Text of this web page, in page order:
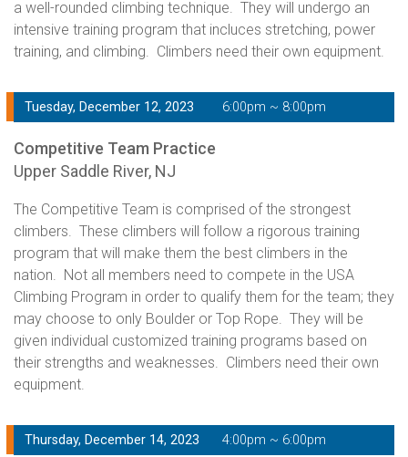
a well-rounded climbing technique. They will undergo an
intensive training program that incluces stretching, power
training, and climbing. Climbers need their own equipment.
Tuesday, December 12, 2023 6:00pm ~ 8:00pm
Competitive Team Practice
Upper Saddle River, NJ
The Competitive Team is comprised of the strongest
climbers. These climbers will follow a rigorous training
program that will make them the best climbers in the
nation. Not all members need to compete in the USA
Climbing Program in order to qualify them for the team; they
may choose to only Boulder or Top Rope. They will be
given individual customized training programs based on
their strengths and weaknesses. Climbers need their own
equipment.
Thursday, December 14, 2023 4:00pm ~ 6:00pm